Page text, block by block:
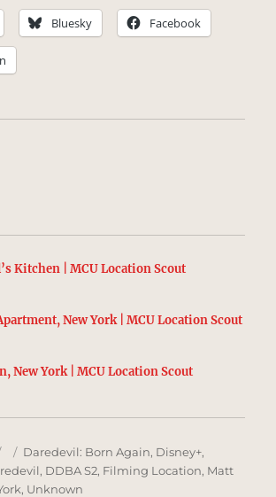
Bluesky Facebook
Kitchen | MCU Location Scout
New York | MCU Location Scout
New York | MCU Location Scout
Posted
on
Categories
Daredevil: Born Again, Disney+,
, DDBA S2, Filming Location, Matt
, Unknown